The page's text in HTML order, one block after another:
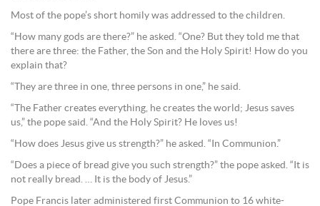
Most of the pope’s short homily was addressed to the children.
“How many gods are there?” he asked. “One? But they told me that
there are three: the Father, the Son and the Holy Spirit! How do you
explain that?
“They are three in one, three persons in one,” he said.
“The Father creates everything, he creates the world; Jesus saves
us,” the pope said. “And the Holy Spirit? He loves us!
“How does Jesus give us strength?” he asked. “In Communion.”
“Does a piece of bread give you such strength?” the pope asked. “It is
not really bread. … It is the body of Jesus.”
Pope Francis later administered first Communion to 16 white-